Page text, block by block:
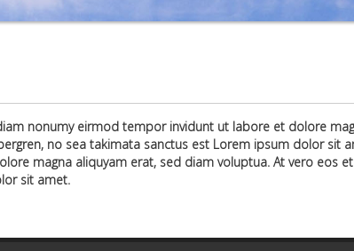
nonumy eirmod tempor invidunt ut labore et dolore
no sea takimata sanctus est Lorem ipsum dolor sit
magna aliquyam erat, sed diam voluptua. At vero eos
sit amet.